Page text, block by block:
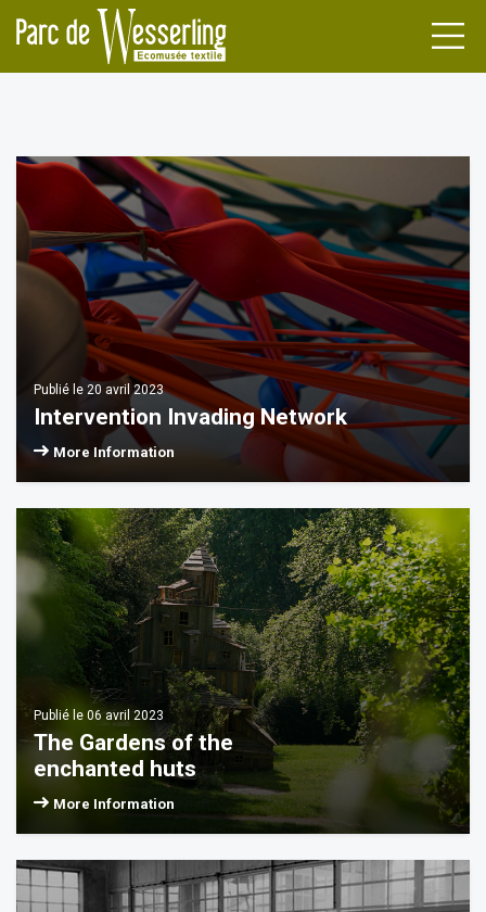
HERITAGE
TIMES
Publié le 20 avril 2023
Intervention Invading Network
More Information
Publié le 06 avril 2023
The Gardens of the
enchanted huts
More Information